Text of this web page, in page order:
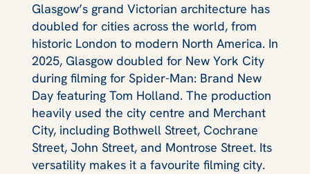
Glasgow’s grand Victorian architecture has
doubled for cities across the world, from
historic London to modern North America. In
2025, Glasgow doubled for New York City
during filming for Spider-Man: Brand New
Day featuring Tom Holland. The production
heavily used the city centre and Merchant
City, including Bothwell Street, Cochrane
Street, John Street, and Montrose Street. Its
versatility makes it a favourite filming city.